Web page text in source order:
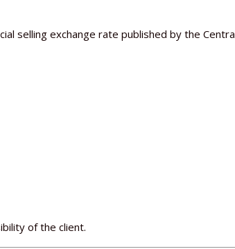
selling exchange rate published by the
of the client.